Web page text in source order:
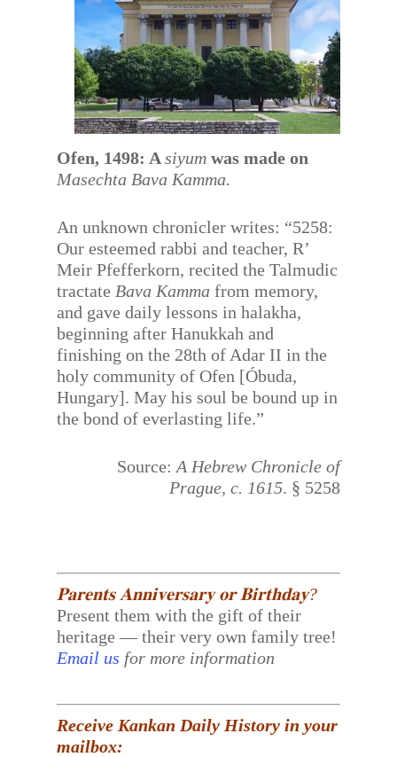
Ofen, 1498: Asiyum was made on
Masechta Bava Kamma.
An unknown chronicler writes: “5258:
Our esteemed rabbi and teacher, R’
Meir Pfefferkorn, recited the Talmudic
tractate Bava Kamma from memory,
and gave daily lessons in halakha,
beginning after Hanukkah and
finishing on the 28th of Adar II in the
holy community of Ofen [Óbuda,
Hungary]. May his soul be bound up in
the bond of everlasting life.”
Source: A Hebrew Chronicle of
Prague, c. 1615. § 5258
𝐏𝐚𝐫𝐞𝐧𝐭𝐬 𝐀𝐧𝐧𝐢𝐯𝐞𝐫𝐬𝐚𝐫𝐲 𝐨𝐫 𝐁𝐢𝐫𝐭𝐡𝐝𝐚𝐲?
Present them with the gift of their
heritage — their very own family tree!
Email us for more information
Receive Kankan Daily History in your
mailbox: